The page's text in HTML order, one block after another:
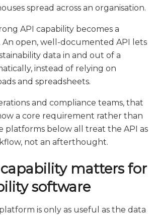
spread across an organisation.
API capability becomes a
An open, well-documented API lets
data in and out of a
instead of relying on
and spreadsheets.
and compliance teams, that
a core requirement rather than
platforms below all treat the API as
not an afterthought.
matters for
software
is only as useful as the data